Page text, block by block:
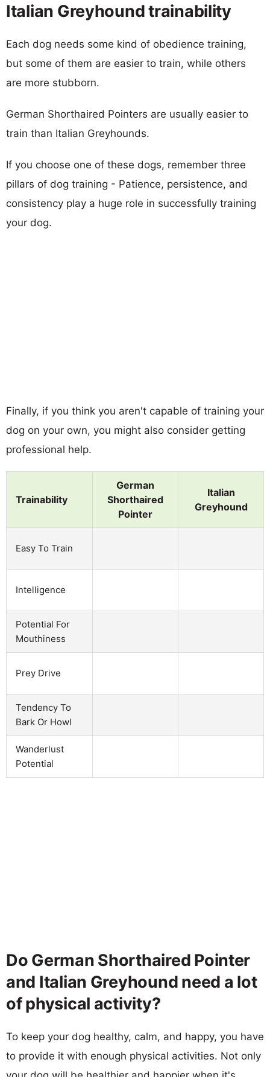
Italian Greyhound trainability
Each dog needs some kind of obedience training,
but some of them are easier to train, while others
are more stubborn.
German Shorthaired Pointers are usually easier to
train than Italian Greyhounds.
If you choose one of these dogs, remember three
pillars of dog training - Patience, persistence, and
consistency play a huge role in successfully training
your dog.
Finally, if you think you aren't capable of training your
dog on your own, you might also consider getting
professional help.
Trainability
German
Shorthaired
Pointer
Italian
Greyhound
Easy To Train
Intelligence
Potential For
Mouthiness
Prey Drive
Tendency To
Bark Or Howl
Wanderlust
Potential
Do German Shorthaired Pointer
and Italian Greyhound need a lot
of physical activity?
To keep your dog healthy, calm, and happy, you have
to provide it with enough physical activities. Not only